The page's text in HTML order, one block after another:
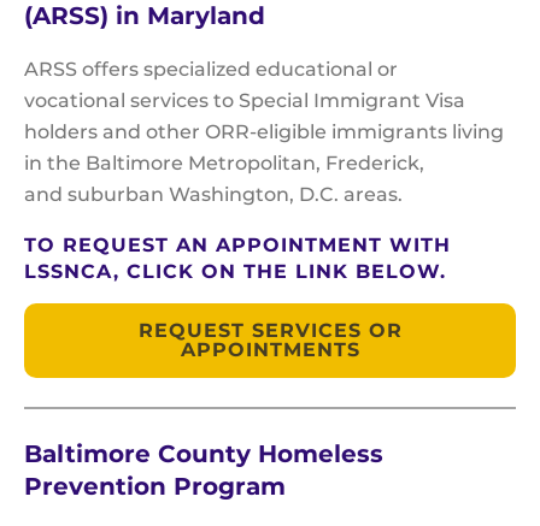
(ARSS) in Maryland
ARSS offers specialized educational or
vocational services to Special Immigrant Visa
holders and other ORR-eligible immigrants living
in the Baltimore Metropolitan, Frederick,
and suburban Washington, D.C. areas.
TO REQUEST AN APPOINTMENT WITH
LSSNCA, CLICK ON THE LINK BELOW.
REQUEST SERVICES OR
APPOINTMENTS
Baltimore County Homeless
Prevention Program